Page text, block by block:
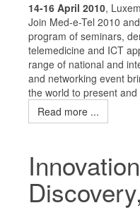
14-16 April 2010,
Join Med-e-Tel 2010
program of seminars,
telemedicine and ICT
range of national and
and networking event
the world to present
Read more ...